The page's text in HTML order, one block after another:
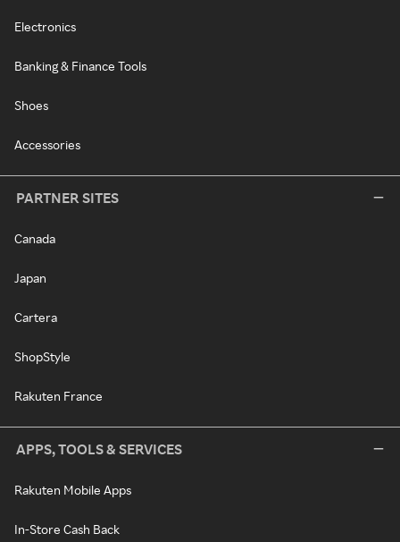
Electronics
Banking & Finance Tools
Shoes
Accessories
PARTNER SITES
Canada
Japan
Cartera
ShopStyle
Rakuten France
APPS, TOOLS & SERVICES
Rakuten Mobile Apps
In-Store Cash Back